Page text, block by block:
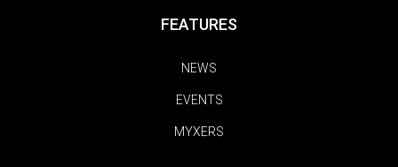
FEATURES
NEWS
EVENTS
MYXERS